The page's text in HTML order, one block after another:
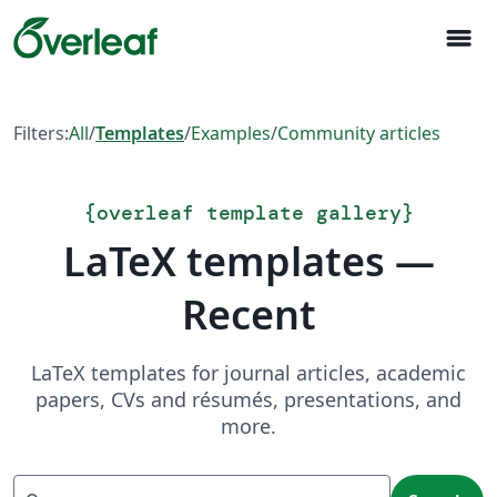
menu
Filters:All/Templates/Examples/Community articles
{overleaf template gallery}
LaTeX templates —
Recent
LaTeX templates for journal articles, academic
papers, CVs and résumés, presentations, and
more.